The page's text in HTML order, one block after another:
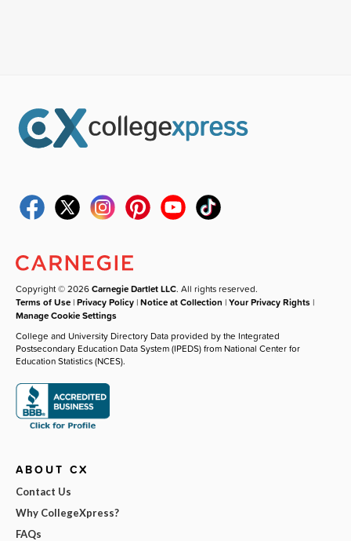
Copyright © 2026Carnegie Dartlet LLC. All rights reserved.
Terms of Use |Privacy Policy |Notice at Collection |Your Privacy Rights |
Manage Cookie Settings
College and University Directory Data provided by the Integrated
Postsecondary Education Data System (IPEDS) from National Center for
Education Statistics (NCES).
ABOUT CX
Contact Us
Why CollegeXpress?
FAQs